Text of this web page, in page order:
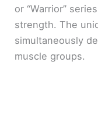
or “Warrior”
strength. The
simultaneously
muscle groups.